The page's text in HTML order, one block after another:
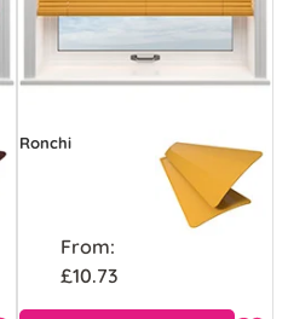
Ronchi
From:
£10.73